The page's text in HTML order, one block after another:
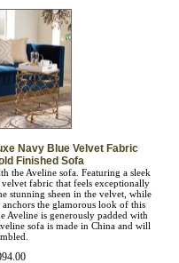
Navy Blue Velvet Fabric
Finished Sofa
the Aveline sofa. Featuring a
in a rich velvet fabric that feels
highlights the stunning sheen in
metal base anchors the
style and comfort, the Aveline is
luxurious feel. The Aveline sofa
fully assembled.